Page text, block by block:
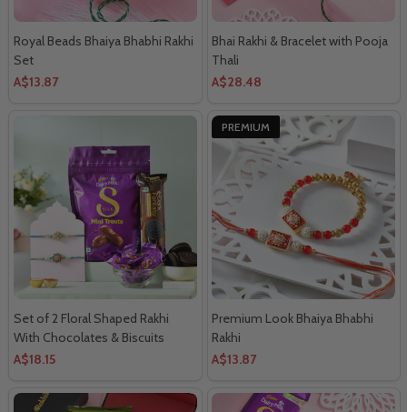
Royal Beads Bhaiya Bhabhi Rakhi
Set
A$13.87
Bhai Rakhi & Bracelet with Pooja
Thali
A$28.48
Set of 2 Floral Shaped Rakhi
With Chocolates & Biscuits
A$18.15
PREMIUM
Premium Look Bhaiya Bhabhi
Rakhi
A$13.87